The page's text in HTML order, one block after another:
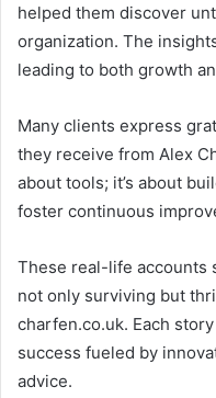
helped them discover
organization. The
leading to both growth
Many clients express
they receive from Alex
about tools; it’s about
foster continuous
These real-life accounts
not only surviving but
charfen.co.uk. Each
success fueled by
advice.